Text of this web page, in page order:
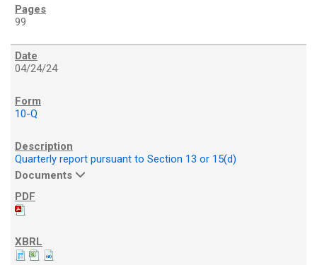
99
04/24/24
10-Q
Quarterly report pursuant to Section 13 or 15(d)
Documents